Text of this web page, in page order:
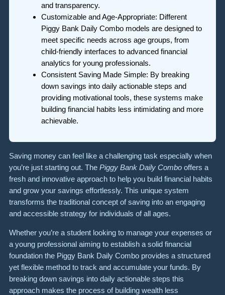
and transparency.
Customizable and Age-Appropriate: Different
Piggy Bank Daily Combo models are designed to
meet specific needs across age groups, from
child-friendly interfaces to advanced financial
analytics for young professionals.
Consistent Saving Made Simple: By breaking
down savings into daily actionable steps and
providing motivational tools, these systems make
building financial habits less intimidating and more
achievable.
Saving money can feel like a challenging task especially when
you’re just starting out. The Piggy Bank Daily Combo offers a
fresh and innovative approach to help you build financial habits
and grow your savings effortlessly. This unique system
transforms the traditional concept of saving into an engaging
and accessible strategy for individuals of all ages.
Whether you’re a student looking to manage your expenses or
a young professional aiming to establish a solid financial
foundation the Piggy Bank Daily Combo provides a structured
yet flexible method to track and accumulate your funds. By
breaking down savings into daily actionable steps this
approach makes the process of building wealth less